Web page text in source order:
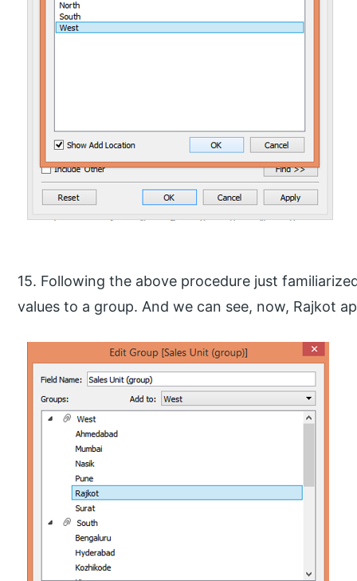
15. Following the above procedure just
values to a group. And we can see, now, Rajkot